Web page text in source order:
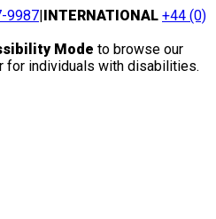
9987|INTERNATIONAL +44 (0)
Mode to browse our
for individuals with disabilities.